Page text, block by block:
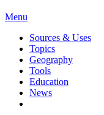
Menu
Sources & Uses
Topics
Geography
Tools
Education
News